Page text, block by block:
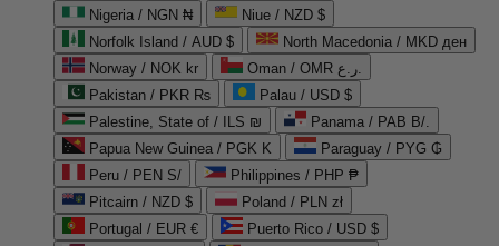
Nigeria / NGN ₦
Niue / NZD $
Norfolk Island / AUD $
North Macedonia / MKD ден
Norway / NOK kr
Oman / OMR ر.ع.
Pakistan / PKR ₨
Palau / USD $
Palestine, State of / ILS ₪
Panama / PAB B/.
Papua New Guinea / PGK K
Paraguay / PYG ₲
Peru / PEN S/
Philippines / PHP ₱
Pitcairn / NZD $
Poland / PLN zł
Portugal / EUR €
Puerto Rico / USD $